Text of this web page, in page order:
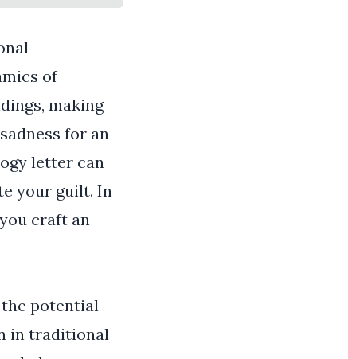
of
making
for an
letter can
your guilt. In
craft an
potential
in traditional